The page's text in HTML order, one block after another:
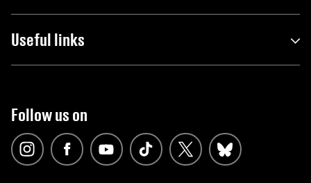
Useful links
Follow us on